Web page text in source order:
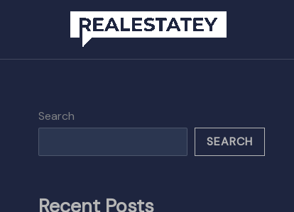
Search
SEARCH
Recent Posts